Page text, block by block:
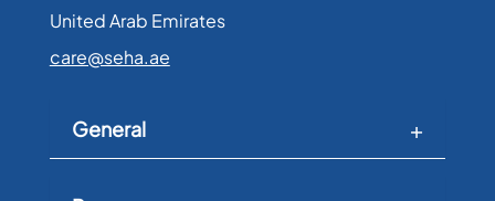
United Arab Emirates​
care@seha.ae
General